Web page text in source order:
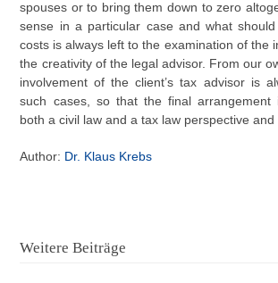
spouses or to bring them down to zero
sense in a particular case and what
costs is always left to the examination of the
the creativity of the legal advisor. From our
involvement of the client’s tax advisor is
such cases, so that the final arrangement
both a civil law and a tax law perspective and
Author: Dr. Klaus Krebs
Weitere Beiträge